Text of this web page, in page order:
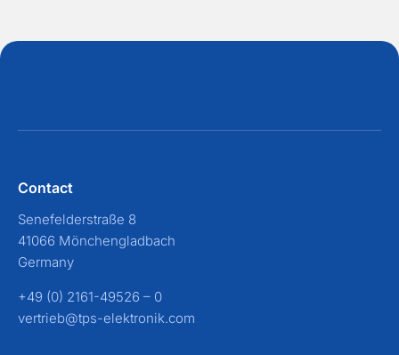
Contact
Senefelderstraße 8
41066 Mönchengladbach
Germany
+49 (0) 2161-49526 – 0
vertrieb@tps-elektronik.com